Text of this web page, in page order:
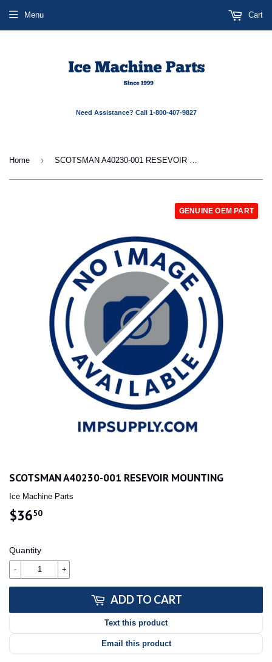
Need Assistance? Call 1-800-407-9827
Menu Cart
Home › SCOTSMAN A40230-001 RESEVOIR MOUNTING
GENUINE OEM PART
SCOTSMAN A40230-001 RESEVOIR MOUNTING
Ice Machine Parts
$3650
Quantity
+
-
ADD TO CART
Text this product
Email this product